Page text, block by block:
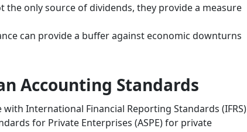
the only source of dividends, they provide a measure
can provide a buffer against economic downturns
Accounting Standards
International Financial Reporting Standards (IFRS)
for Private Enterprises (ASPE) for private